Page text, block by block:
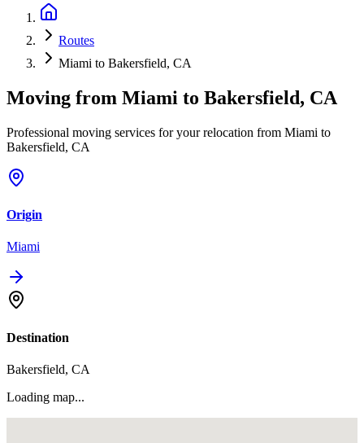
Routes
Miami to Bakersfield, CA
Moving from Miami to Bakersfield, CA
Professional moving services for your relocation from Miami to
Bakersfield, CA
Origin
Miami
Destination
Bakersfield, CA
Loading map...